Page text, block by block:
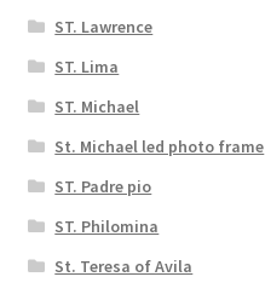
ST. Lawrence
ST. Lima
ST. Michael
St. Michael led photo frame
ST. Padre pio
ST. Philomina
St. Teresa of Avila